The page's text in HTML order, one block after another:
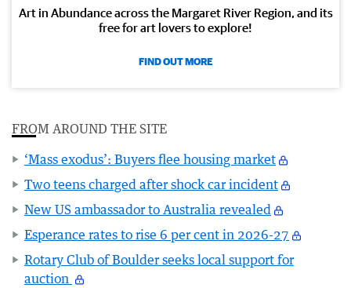
Art in Abundance across the Margaret River Region, and its
free for art lovers to explore!
FIND OUT MORE
FROM AROUND THE SITE
‘Mass exodus’: Buyers flee housing market
Two teens charged after shock car incident
New US ambassador to Australia revealed
Esperance rates to rise 6 per cent in 2026-27
Rotary Club of Boulder seeks local support for
auction